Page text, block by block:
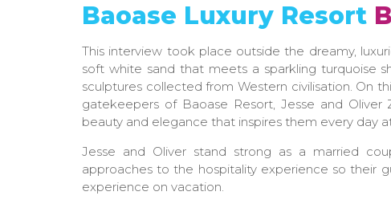
Baoase Luxury Resort
This interview took place outside the dreamy,
soft white sand that meets a sparkling turquoise
sculptures collected from Western civilisation. On
gatekeepers of Baoase Resort, Jesse and
beauty and elegance that inspires them every day
Jesse and Oliver stand strong as a married
approaches to the hospitality experience so their
experience on vacation.